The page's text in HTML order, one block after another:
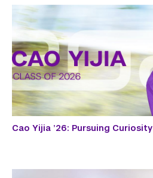
Cao Yijia ’26: Pursuing